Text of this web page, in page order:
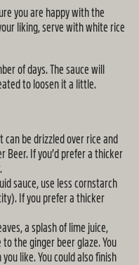
you are happy with the
liking, serve with white rice
of days. The sauce will
to loosen it a little.
can be drizzled over rice and
Beer. If you’d prefer a thicker
sauce, use less cornstarch
If you prefer a thicker
a splash of lime juice,
to the ginger beer glaze. You
like. You could also finish